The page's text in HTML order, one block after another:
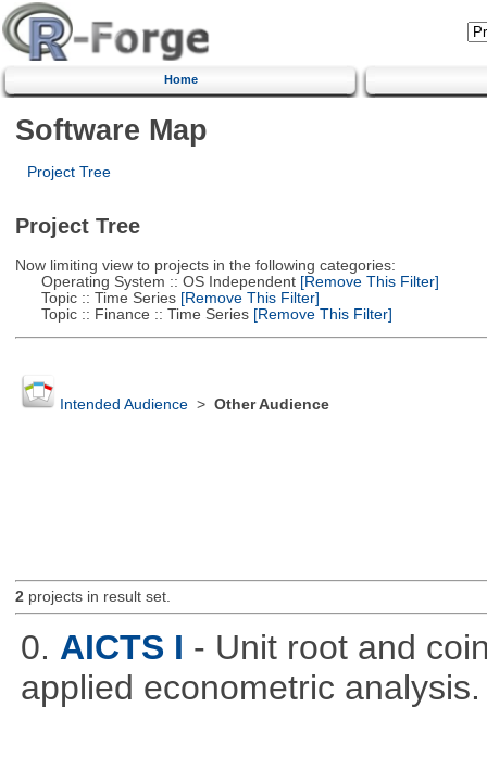
Home
Software Map
Project Tree
Project Tree
Now limiting view to projects in the following categories:
Operating System :: OS Independent[Remove This Filter]
Topic :: Time Series[Remove This Filter]
Topic :: Finance :: Time Series[Remove This Filter]
Intended Audience> Other Audience
2projects in result set.
0. AICTS I - Unit root and
applied econometric analysis.